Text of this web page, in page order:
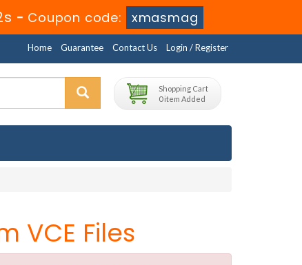
- Coupon code: xmasmag
Home Guarantee Contact Us Login / Register
Shopping Cart
0 item Added
VCE Files